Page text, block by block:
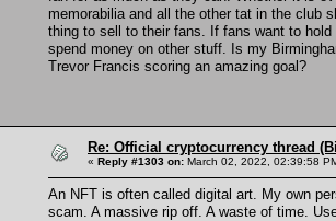
memorabilia and all the other tat in the club
thing to sell to their fans. If fans want to
spend money on other stuff. Is my
Trevor Francis scoring an amazing goal?
Re: Official cryptocurrency thread
« Reply #1303 on: March 02, 2022, 02:39:58
An NFT is often called digital art. My own
scam. A massive rip off. A waste of time.